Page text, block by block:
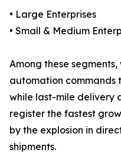
• Large Enterprises
• Small & Medium
Among these
automation commands
while last-mile delivery
register the fastest
by the explosion in
shipments.